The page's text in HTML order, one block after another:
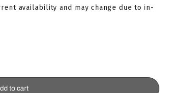
availability and may change due to in-
to cart